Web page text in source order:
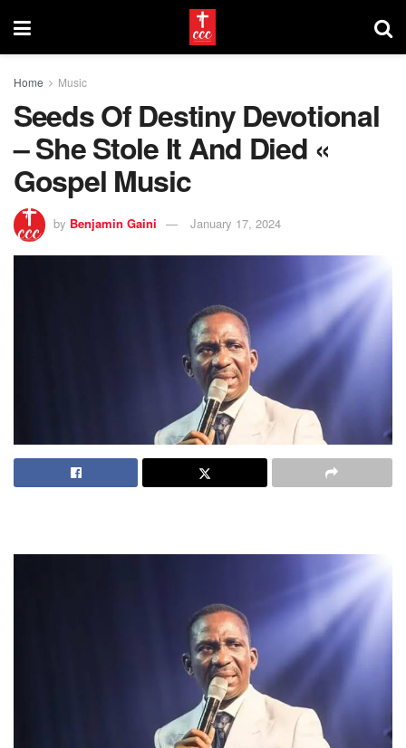
Home Music
Seeds Of Destiny Devotional
– She Stole It And Died «
Gospel Music
by Benjamin Gaini January 17, 2024